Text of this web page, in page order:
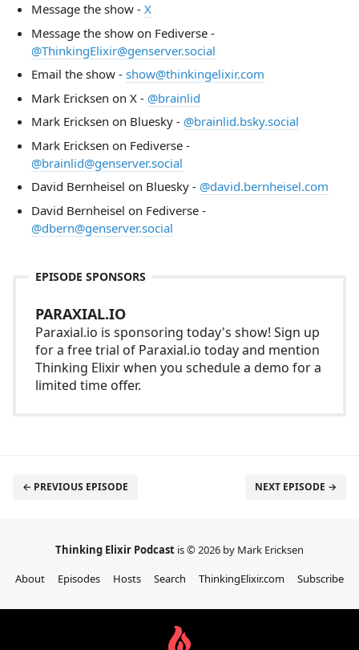
Message the show - X
Message the show on Fediverse -
@ThinkingElixir@genserver.social
Email the show - show@thinkingelixir.com
Mark Ericksen on X - @brainlid
Mark Ericksen on Bluesky - @brainlid.bsky.social
Mark Ericksen on Fediverse -
@brainlid@genserver.social
David Bernheisel on Bluesky - @david.bernheisel.com
David Bernheisel on Fediverse -
@dbern@genserver.social
EPISODE SPONSORS
PARAXIAL.IO
Paraxial.io is sponsoring today's show! Sign up
for a free trial of Paraxial.io today and mention
Thinking Elixir when you schedule a demo for a
limited time offer.
← PREVIOUS EPISODE NEXT EPISODE →
Thinking Elixir Podcast is © 2026 by Mark Ericksen
About
Episodes Hosts Search ThinkingElixir.com Subscribe